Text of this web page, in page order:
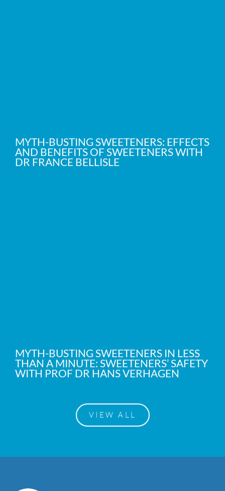
MYTH-BUSTING SWEETENERS: EFFECTS
AND BENEFITS OF SWEETENERS WITH
DR FRANCE BELLISLE
MYTH-BUSTING SWEETENERS IN LESS
THAN A MINUTE: SWEETENERS’ SAFETY
WITH PROF DR HANS VERHAGEN
VIEW ALL